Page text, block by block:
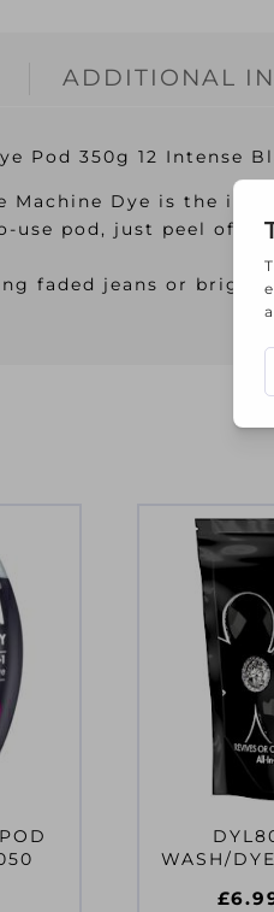
ADDITIONAL
Pod 350g 12 Intense
Machine Dye is the
use pod, just peel off
faded jeans or
WASH/
£